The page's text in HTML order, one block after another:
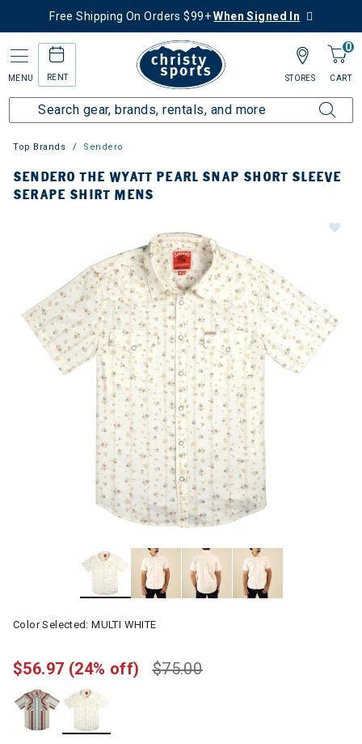
Free Shipping On Orders $99+When Signed In
MENU RENT
0
CART
STORES
Top Brands Sendero
SENDERO THE WYATT PEARL SNAP SHORT SLEEVE
SERAPE SHIRT MENS
Color Selected:MULTI WHITE
$75.00
$56.97 (24% off)